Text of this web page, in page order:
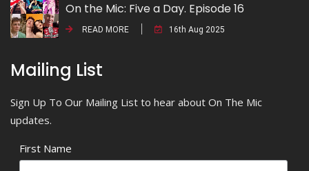
On the Mic: Five a Day. Episode 16
READ MORE 16th Aug 2025
Mailing List
Sign Up To Our Mailing List to hear about On The Mic
updates.
First Name